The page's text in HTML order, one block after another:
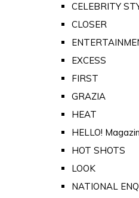
CELEBRITY
CLOSER
EXCESS
FIRST
GRAZIA
HEAT
HELLO!
HOT SHOTS
LOOK
NATIONAL